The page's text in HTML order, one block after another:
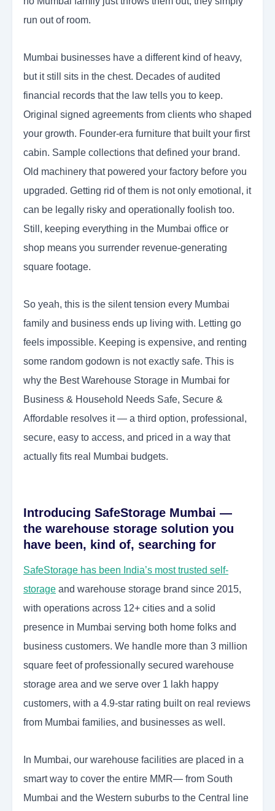
run out of room.
Mumbai businesses have a different kind of heavy,
but it still sits in the chest. Decades of audited
financial records that the law tells you to keep.
Original signed agreements from clients who shaped
your growth. Founder-era furniture that built your first
cabin. Sample collections that defined your brand.
Old machinery that powered your factory before you
upgraded. Getting rid of them is not only emotional, it
can be legally risky and operationally foolish too.
Still, keeping everything in the Mumbai office or
shop means you surrender revenue-generating
square footage.
So yeah, this is the silent tension every Mumbai
family and business ends up living with. Letting go
feels impossible. Keeping is expensive, and renting
some random godown is not exactly safe. This is
why the Best Warehouse Storage in Mumbai for
Business & Household Needs Safe, Secure &
Affordable resolves it — a third option, professional,
secure, easy to access, and priced in a way that
actually fits real Mumbai budgets.
Introducing SafeStorage Mumbai —
the warehouse storage solution you
have been, kind of, searching for
SafeStorage has been India’s most trusted self-
storage and warehouse storage brand since 2015,
with operations across 12+ cities and a solid
presence in Mumbai serving both home folks and
business customers. We handle more than 3 million
square feet of professionally secured warehouse
storage area and we serve over 1 lakh happy
customers, with a 4.9-star rating built on real reviews
from Mumbai families, and businesses as well.
In Mumbai, our warehouse facilities are placed in a
smart way to cover the entire MMR— from South
Mumbai and the Western suburbs to the Central line